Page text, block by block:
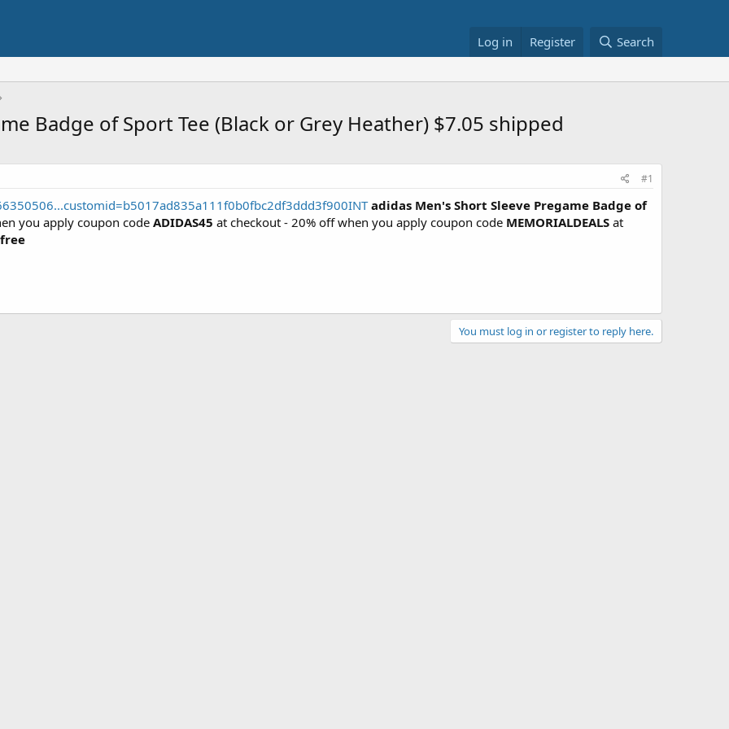
Log in Register Search
Badge of Sport Tee (Black or Grey Heather) $7.05 shipped
#1
adidas Men's Short Sleeve Pregame Badge of
you apply coupon code ADIDAS45 at checkout - 20% off when you apply coupon code MEMORIALDEALS at
You must log in or register to reply here.